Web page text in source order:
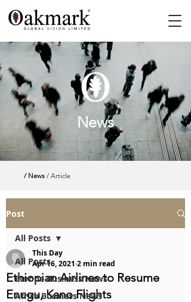
News
/ News / Article
Post
All Posts
Europe Business News
Africa Business News
All Posts
Ethiopian Airlines to Resume
Enugu, Kano Flights
This Day
Apr 16, 2021 2 min read